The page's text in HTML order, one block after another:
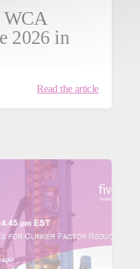
WCA
2026 in
Read the article